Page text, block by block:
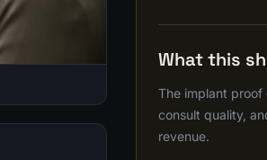
What this
The implant proof
consult quality,
revenue.